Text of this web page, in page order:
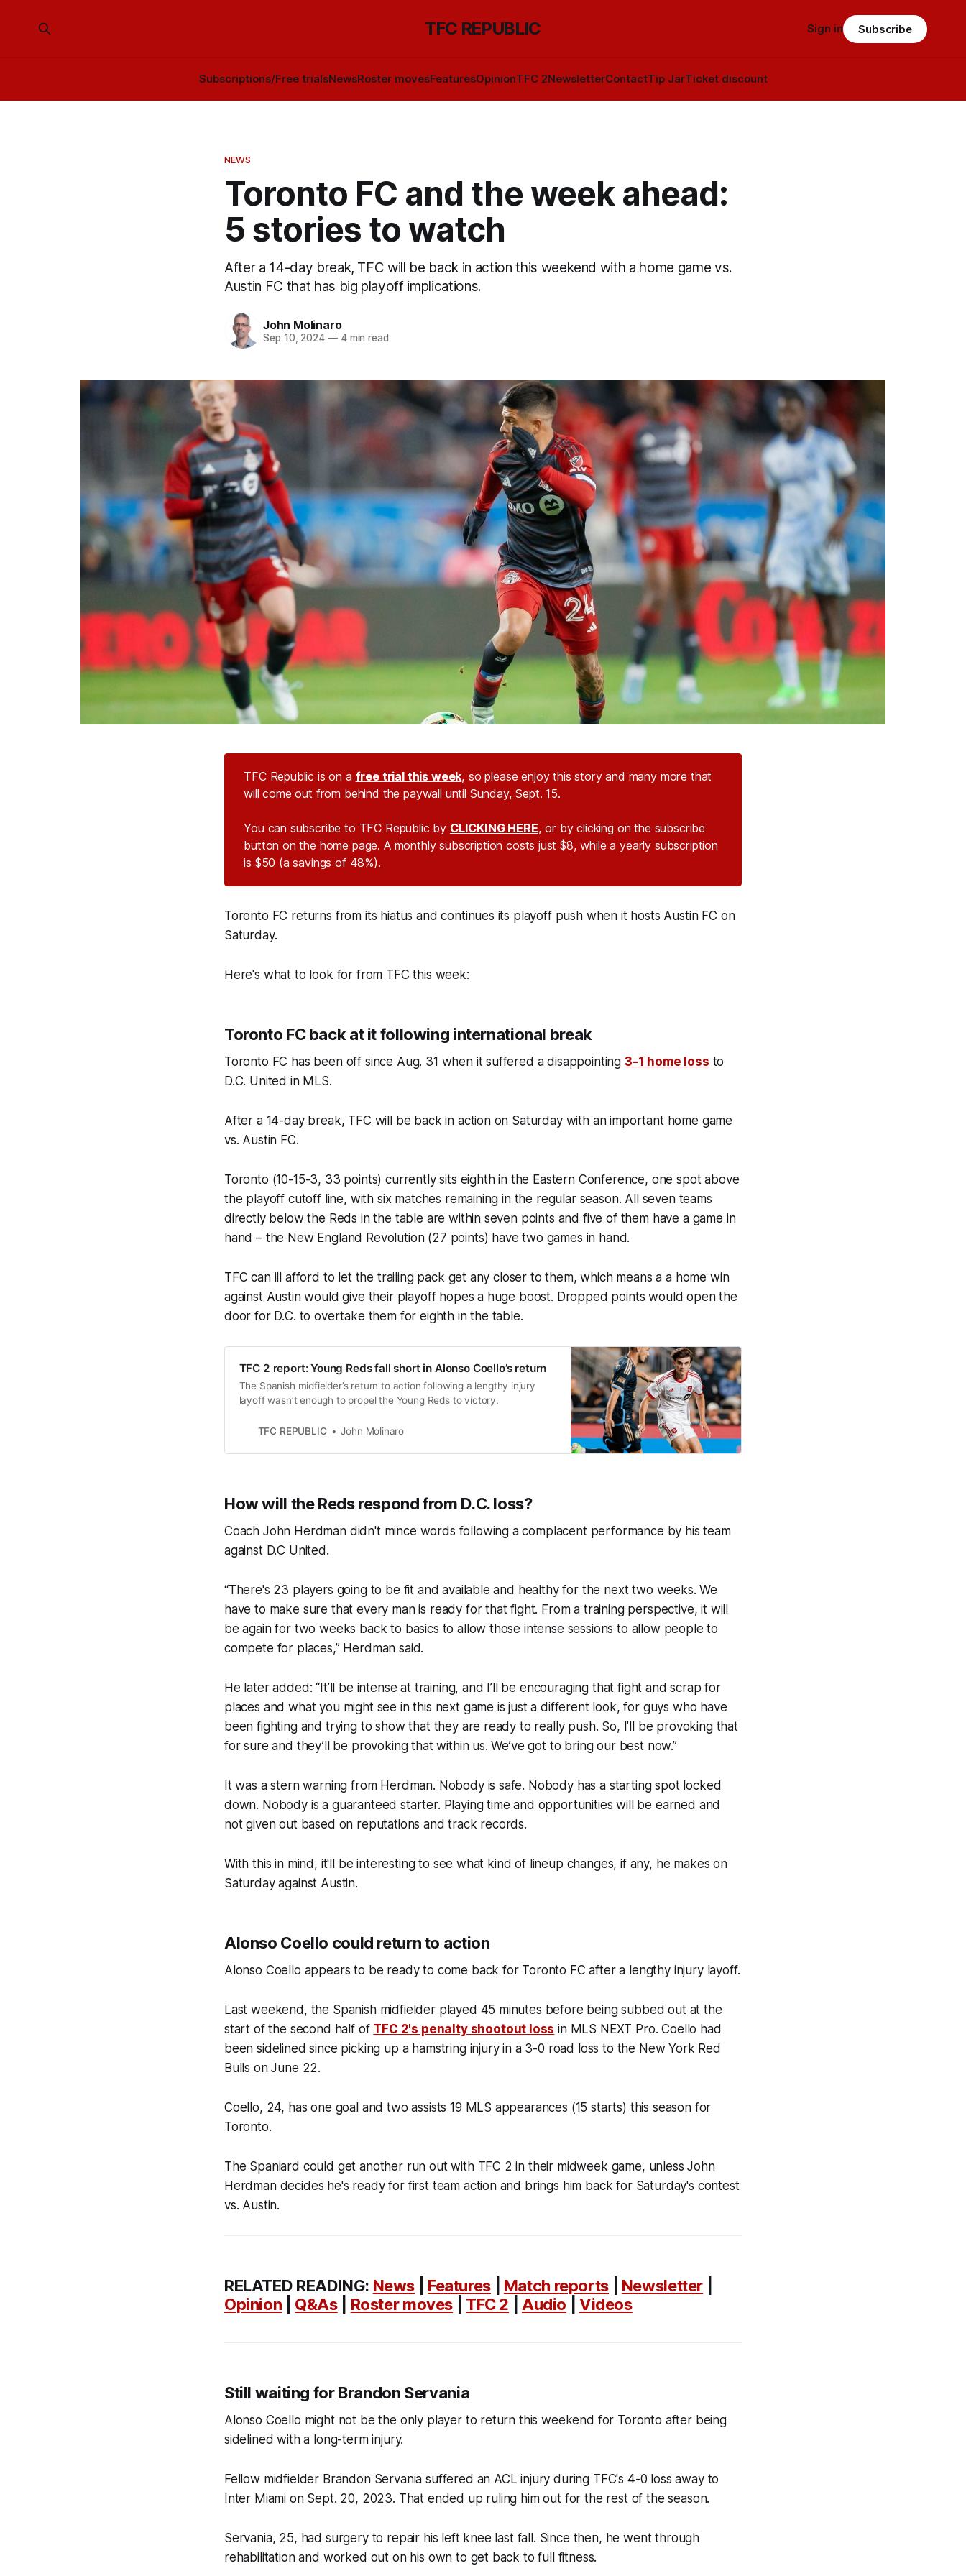
TFC REPUBLIC
Subscriptions/Free trialsNewsRoster movesFeaturesOpinionTFC 2NewsletterContactTip JarTicket discount
Sign in Subscribe
NEWS
Toronto FC and the week ahead:
5 stories to watch
After a 14-day break, TFC will be back in action this weekend with a home game vs.
Austin FC that has big playoff implications.
John Molinaro
Sep 10, 2024 —4 min read
TFC Republic is on a free trial this week, so please enjoy this story and many more that
will come out from behind the paywall until Sunday, Sept. 15.
You can subscribe to TFC Republic by CLICKING HERE, or by clicking on the subscribe
button on the home page. A monthly subscription costs just $8, while a yearly subscription
is $50 (a savings of 48%).
Toronto FC returns from its hiatus and continues its playoff push when it hosts Austin FC on
Saturday.
Here's what to look for from TFC this week:
Toronto FC back at it following international break
Toronto FC has been off since Aug. 31 when it suffered a disappointing 3-1 home loss to
D.C. United in MLS.
After a 14-day break, TFC will be back in action on Saturday with an important home game
vs. Austin FC.
Toronto (10-15-3, 33 points) currently sits eighth in the Eastern Conference, one spot above
the playoff cutoff line, with six matches remaining in the regular season. All seven teams
directly below the Reds in the table are within seven points and five of them have a game in
hand – the New England Revolution (27 points) have two games in hand.
TFC can ill afford to let the trailing pack get any closer to them, which means a a home win
against Austin would give their playoff hopes a huge boost. Dropped points would open the
door for D.C. to overtake them for eighth in the table.
TFC 2 report: Young Reds fall short in Alonso Coello’s return
The Spanish midfielder’s return to action following a lengthy injury
layoff wasn’t enough to propel the Young Reds to victory.
TFC REPUBLIC John Molinaro
How will the Reds respond from D.C. loss?
Coach John Herdman didn't mince words following a complacent performance by his team
against D.C United.
“There's 23 players going to be fit and available and healthy for the next two weeks. We
have to make sure that every man is ready for that fight. From a training perspective, it will
be again for two weeks back to basics to allow those intense sessions to allow people to
compete for places,” Herdman said.
He later added: “It’ll be intense at training, and I’ll be encouraging that fight and scrap for
places and what you might see in this next game is just a different look, for guys who have
been fighting and trying to show that they are ready to really push. So, I’ll be provoking that
for sure and they’ll be provoking that within us. We’ve got to bring our best now.”
It was a stern warning from Herdman. Nobody is safe. Nobody has a starting spot locked
down. Nobody is a guaranteed starter. Playing time and opportunities will be earned and
not given out based on reputations and track records.
With this in mind, it'll be interesting to see what kind of lineup changes, if any, he makes on
Saturday against Austin.
Alonso Coello could return to action
Alonso Coello appears to be ready to come back for Toronto FC after a lengthy injury layoff.
Last weekend, the Spanish midfielder played 45 minutes before being subbed out at the
start of the second half of TFC 2's penalty shootout loss in MLS NEXT Pro. Coello had
been sidelined since picking up a hamstring injury in a 3-0 road loss to the New York Red
Bulls on June 22.
Coello, 24, has one goal and two assists 19 MLS appearances (15 starts) this season for
Toronto.
The Spaniard could get another run out with TFC 2 in their midweek game, unless John
Herdman decides he's ready for first team action and brings him back for Saturday's contest
vs. Austin.
RELATED READING: News Features Match reports Newsletter
Opinion
Q&As| Roster moves TFC 2 Audio Videos
Still waiting for Brandon Servania
Alonso Coello might not be the only player to return this weekend for Toronto after being
sidelined with a long-term injury.
Fellow midfielder Brandon Servania suffered an ACL injury during TFC's 4-0 loss away to
Inter Miami on Sept. 20, 2023. That ended up ruling him out for the rest of the season.
Servania, 25, had surgery to repair his left knee last fall. Since then, he went through
rehabilitation and worked out on his own to get back to full fitness.